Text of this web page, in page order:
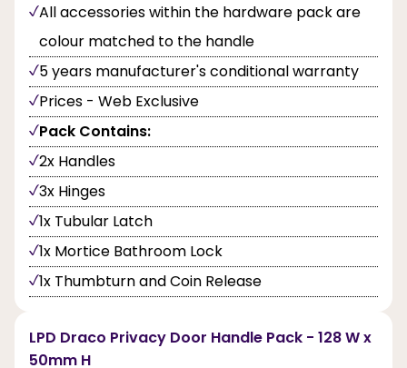
All accessories within the hardware pack are
colour matched to the handle
5 years manufacturer's conditional warranty
Prices - Web Exclusive
Pack Contains:
2x Handles
3x Hinges
1x Tubular Latch
1x Mortice Bathroom Lock
1x Thumbturn and Coin Release
LPD Draco Privacy Door Handle Pack - 128 W x
50mm H